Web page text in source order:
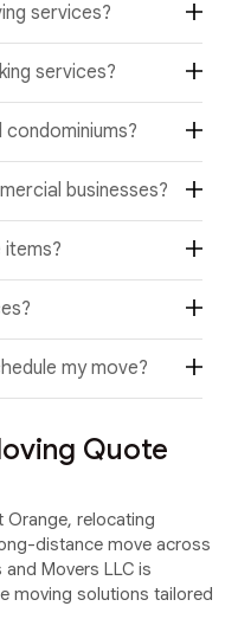
throughout
services?
states while
delivery.
services?
to help protect
and valuable
loading docks,
businesses?
and corporate
disruption.
and other fragile or
storage
my move?
and peak moving
moving date.Quote
Orange, relocating
distance move across
Movers LLC is
moving solutions tailored